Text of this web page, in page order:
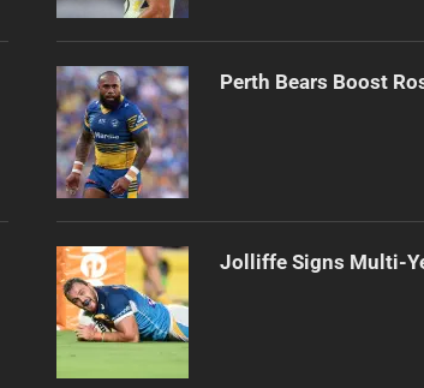
Perth Bears Boost
Jolliffe Signs Multi-